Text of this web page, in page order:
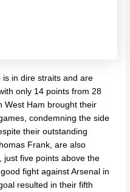
is in dire straits and are
only 14 points from 28
West Ham brought their
condemning the side
their outstanding
Frank, are also
just five points above the
fight against Arsenal in
resulted in their fifth